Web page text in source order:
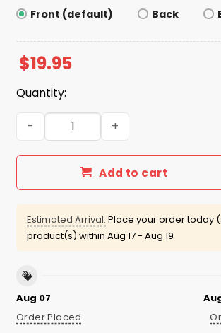
Front (default)
Back
$19.95
Quantity:
A'ja Wilson Dynasty 3x Champions
Add to cart
Estimated Arrival: Place your order today
product(s) within Aug 17 - Aug 19
Aug 07
Order Placed